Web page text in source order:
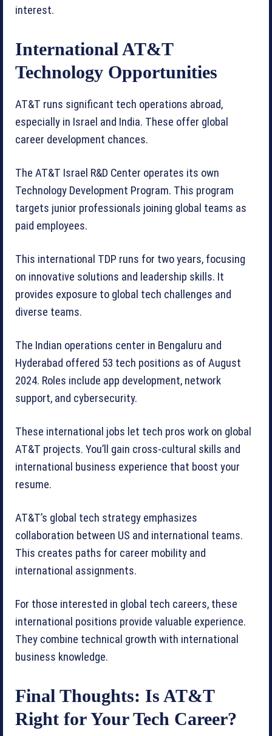
interest.
International AT&T
Technology Opportunities
AT&T runs significant tech operations abroad,
especially in Israel and India. These offer global
career development chances.
The AT&T Israel R&D Center operates its own
Technology Development Program. This program
targets junior professionals joining global teams as
paid employees.
This international TDP runs for two years, focusing
on innovative solutions and leadership skills. It
provides exposure to global tech challenges and
diverse teams.
The Indian operations center in Bengaluru and
Hyderabad offered 53 tech positions as of August
2024. Roles include app development, network
support, and cybersecurity.
These international jobs let tech pros work on global
AT&T projects. You’ll gain cross-cultural skills and
international business experience that boost your
resume.
AT&T’s global tech strategy emphasizes
collaboration between US and international teams.
This creates paths for career mobility and
international assignments.
For those interested in global tech careers, these
international positions provide valuable experience.
They combine technical growth with international
business knowledge.
Final Thoughts: Is AT&T
Right for Your Tech Career?